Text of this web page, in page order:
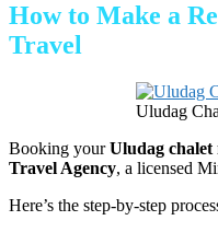
How to Make a
Travel
Uludag
Booking yourUludag chalet
Travel Agency, a licensed
Here’s the step-by-step